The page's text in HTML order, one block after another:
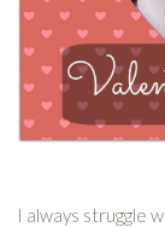
I always struggle